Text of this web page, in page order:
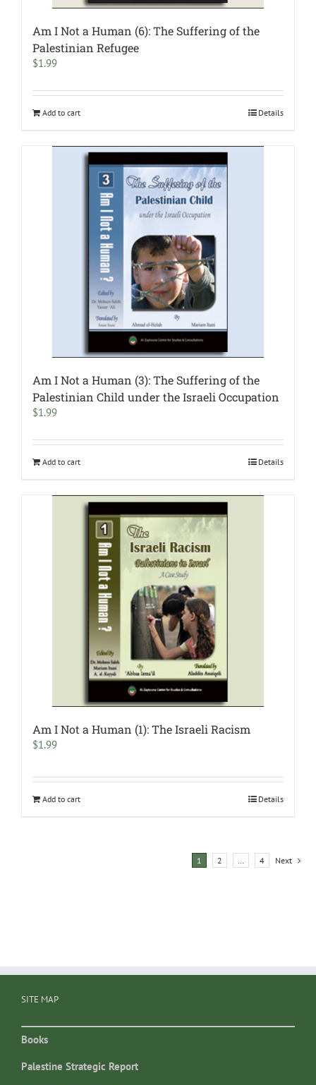
Am I Not a Human (6): The Suffering of the
Palestinian Refugee
$1.99
Add to cart Details
Am I Not a Human (3): The Suffering of the
Palestinian Child under the Israeli Occupation
$1.99
Add to cart Details
Am I Not a Human (1): The Israeli Racism
$1.99
Add to cart Details
1 2 … 4 Next
SITE MAP
Books
Palestine Strategic Report